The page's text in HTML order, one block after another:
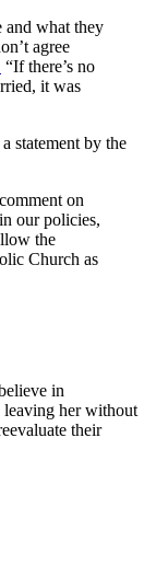
and what they
agree
“If there’s no
it was
statement by the
on
our policies,
the
Church as
in
leaving her without
their